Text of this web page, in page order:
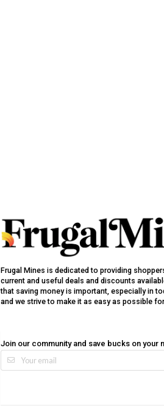
Frugal Mines is dedicated to providing
current and useful deals and discounts
that saving money is important, especially in
and we strive to make it as easy as possible
Join our community and save bucks on your